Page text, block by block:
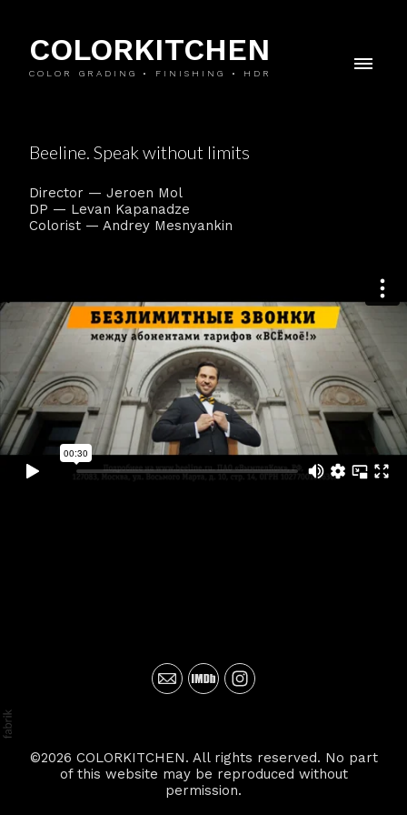
COLORKITCHEN
COLOR GRADING • FINISHING • HDR
Beeline. Speak without limits
Director — Jeroen Mol
DP — Levan Kapanadze
Colorist — Andrey Mesnyankin
©2026 COLORKITCHEN. All rights reserved. No part
of this website may be reproduced without
permission.